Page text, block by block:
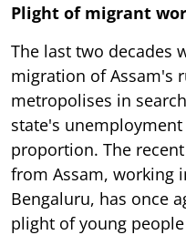
Plight of migrant
The last two decades
migration of Assam's
metropolises in
state's
proportion. The
from Assam, working
Bengaluru, has once
plight of young